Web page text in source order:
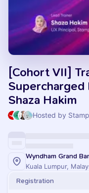
[Cohort VII]
Supercharged
Shaza Hakim
Hosted by
Wyndham Grand
Kuala Lumpur,
Registration